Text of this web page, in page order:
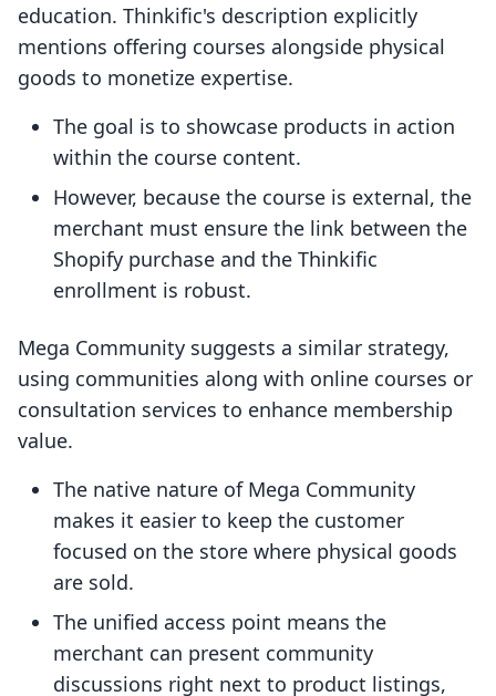
education. Thinkific's description explicitly
mentions offering courses alongside physical
goods to monetize expertise.
The goal is to showcase products in action
within the course content.
However, because the course is external, the
merchant must ensure the link between the
Shopify purchase and the Thinkific
enrollment is robust.
Mega Community suggests a similar strategy,
using communities along with online courses or
consultation services to enhance membership
value.
The native nature of Mega Community
makes it easier to keep the customer
focused on the store where physical goods
are sold.
The unified access point means the
merchant can present community
discussions right next to product listings,